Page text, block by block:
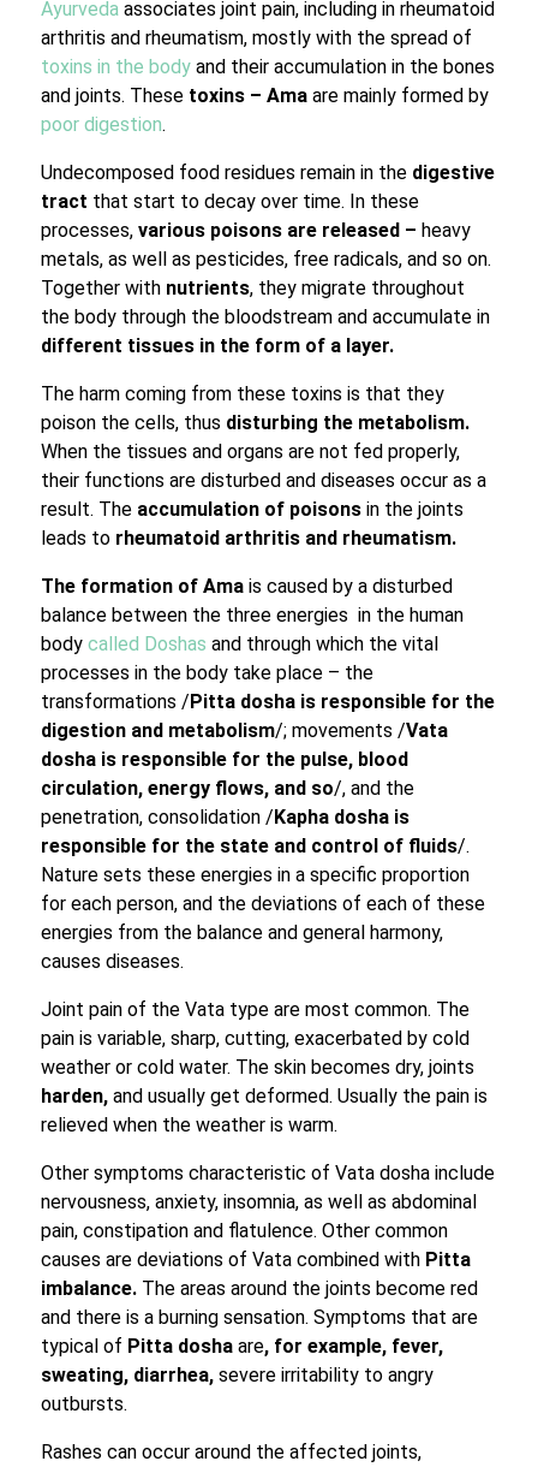
Ayurveda associates joint pain, including in rheumatoid
arthritis and rheumatism, mostly with the spread of
toxins in the body and their accumulation in the bones
and joints. These toxins – Amaare mainly formed by
poor digestion.
Undecomposed food residues remain in the digestive
tract that start to decay over time. In these
processes,various poisons are released –heavy
metals, as well as pesticides, free radicals, and so on.
Together with nutrients, they migrate throughout
the body through the bloodstream and accumulate in
different tissues in the form of a layer.
The harm coming from these toxins is that they
poison the cells, thus disturbing the metabolism.
When the tissues and organs are not fed properly,
their functions are disturbed and diseases occur as a
result. The accumulation of poisonsin the joints
leads to rheumatoid arthritis and rheumatism.
The formation of Ama is caused by a disturbed
balance between the three energies in the human
bodycalled Doshas and through which the vital
processes in the body take place – the
transformations /Pitta dosha is responsible for the
digestion and metabolism/; movements /Vata
dosha is responsible for the pulse, blood
circulation, energy flows, and so/, and the
penetration, consolidation /Kapha dosha is
responsible for the state and control of fluids/.
Nature sets these energies in a specific proportion
for each person, and the deviations of each of these
energies from the balance and general harmony,
causes diseases.
Joint pain of the Vata type are most common. The
pain is variable, sharp, cutting, exacerbated by cold
weather or cold water. The skin becomes dry, joints
harden,and usually get deformed. Usually the pain is
relieved when the weather is warm.
Other symptoms characteristic of Vata dosha include
nervousness, anxiety, insomnia, as well as abdominal
pain, constipation and flatulence. Other common
causes are deviations of Vata combined with Pitta
imbalance. The areas around the joints become red
and there is a burning sensation. Symptoms that are
typical of Pitta doshaare, for example, fever,
sweating, diarrhea,severe irritability to angry
outbursts.
Rashes can occur around the affected joints,